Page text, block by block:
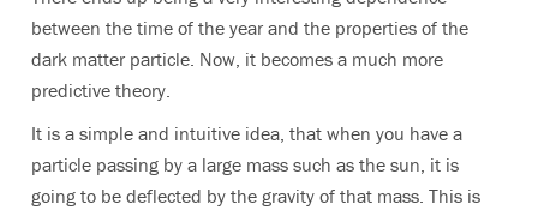
between the time of the year and the properties of the
dark matter particle. Now, it becomes a much more
predictive theory.
It is a simple and intuitive idea, that when you have a
particle passing by a large mass such as the sun, it is
going to be deflected by the gravity of that mass. This is